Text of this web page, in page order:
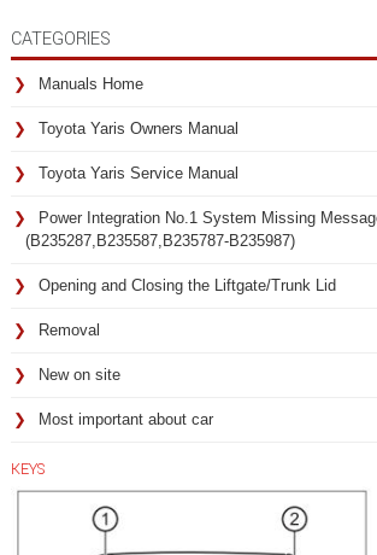
CATEGORIES
Manuals Home
Toyota Yaris Owners Manual
Toyota Yaris Service Manual
Power Integration No.1 System Missing
(B235287,B235587,B235787-B235987)
Opening and Closing the Liftgate/Trunk Lid
Removal
New on site
Most important about car
KEYS